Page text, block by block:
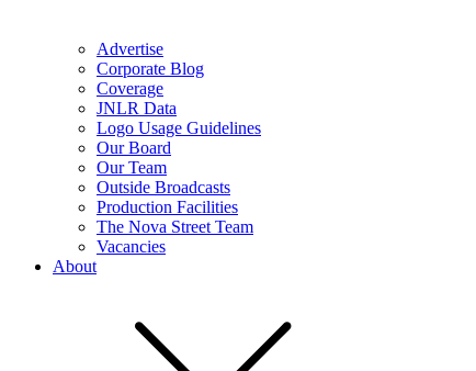
Advertise
Corporate Blog
Coverage
JNLR Data
Logo Usage Guidelines
Our Board
Our Team
Outside Broadcasts
Production Facilities
The Nova Street Team
Vacancies
About